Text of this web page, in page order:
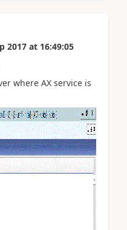
2017 at 16:49:05
where AX service is